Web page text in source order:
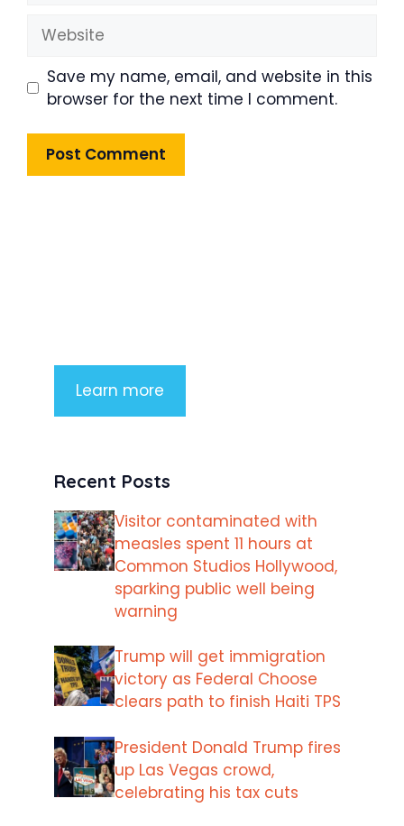
Website
Save my name, email, and website in this
browser for the next time I comment.
Learn more
Recent Posts
Visitor contaminated with
measles spent 11 hours at
Common Studios Hollywood,
sparking public well being
warning
Trump will get immigration
victory as Federal Choose
clears path to finish Haiti TPS
President Donald Trump fires
up Las Vegas crowd,
celebrating his tax cuts